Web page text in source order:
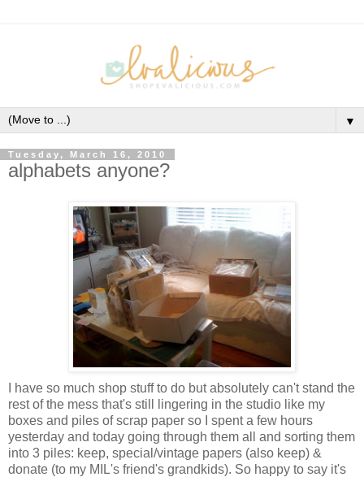
▼
Tuesday, March 16, 2010
alphabets anyone?
I have so much shop stuff to do but absolutely can't stand the
rest of the mess that's still lingering in the studio like my
boxes and piles of scrap paper so I spent a few hours
yesterday and today going through them all and sorting them
into 3 piles: keep, special/vintage papers (also keep) &
donate (to my MIL's friend's grandkids). So happy to say it's